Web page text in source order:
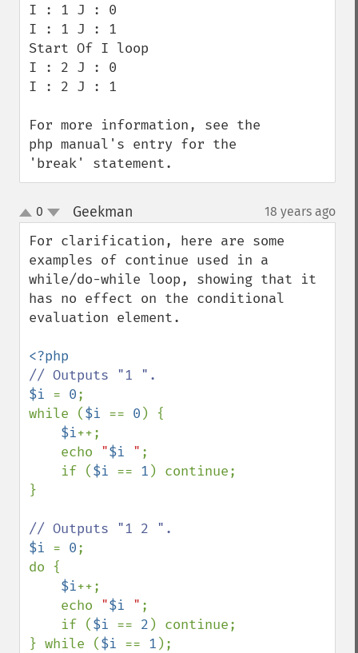
I : 1 J : 0
I : 1 J : 1
Start Of I loop
I : 2 J : 0
I : 2 J : 1
For more information, see the
php manual's entry for the
'break' statement.
up
down
0 Geekman 18 years ago
For clarification, here are some
examples of continue used in a
while/do-while loop, showing that it
has no effect on the conditional
evaluation element.
$i = 0;
while ($i == 0 ) {
$i++;
    echo
"$i " ;
    if (
$i == 1 ) continue;
}
$i = 0;
do {
$i++;
    echo
"$i " ;
    if (
$i == 2 ) continue;
} while ($i == 1